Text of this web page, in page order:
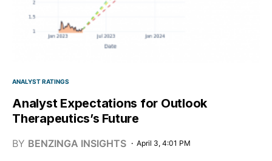
ANALYST RATINGS
Analyst Expectations for Outlook
Therapeutics’s Future
BY BENZINGA INSIGHTS April 3, 4:01 PM